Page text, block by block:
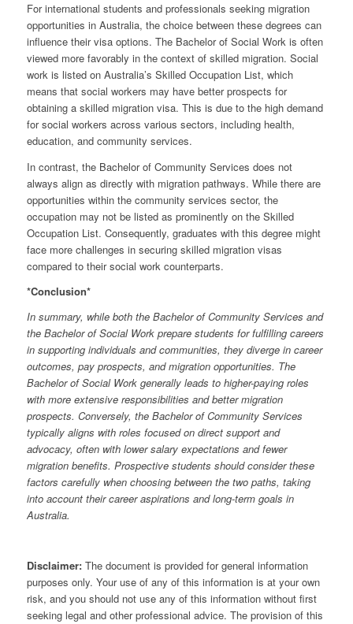
For international students and professionals seeking migration
opportunities in Australia, the choice between these degrees can
influence their visa options. The Bachelor of Social Work is often
viewed more favorably in the context of skilled migration. Social
work is listed on Australia’s Skilled Occupation List, which
means that social workers may have better prospects for
obtaining a skilled migration visa. This is due to the high demand
for social workers across various sectors, including health,
education, and community services.
In contrast, the Bachelor of Community Services does not
always align as directly with migration pathways. While there are
opportunities within the community services sector, the
occupation may not be listed as prominently on the Skilled
Occupation List. Consequently, graduates with this degree might
face more challenges in securing skilled migration visas
compared to their social work counterparts.
*Conclusion*
In summary, while both the Bachelor of Community Services and
the Bachelor of Social Work prepare students for fulfilling careers
in supporting individuals and communities, they diverge in career
outcomes, pay prospects, and migration opportunities. The
Bachelor of Social Work generally leads to higher-paying roles
with more extensive responsibilities and better migration
prospects. Conversely, the Bachelor of Community Services
typically aligns with roles focused on direct support and
advocacy, often with lower salary expectations and fewer
migration benefits. Prospective students should consider these
factors carefully when choosing between the two paths, taking
into account their career aspirations and long-term goals in
Australia.
Disclaimer:The document is provided for general information
purposes only. Your use of any of this information is at your own
risk, and you should not use any of this information without first
seeking legal and other professional advice. The provision of this